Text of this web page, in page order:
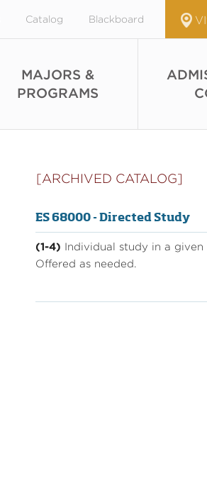
Catalog Blackboard
MAJORS &
PROGRAMS
[ARCHIVED CATALOG]
ES 68000 - Directed Study
(1-4) Individual study in a
Offered as needed.